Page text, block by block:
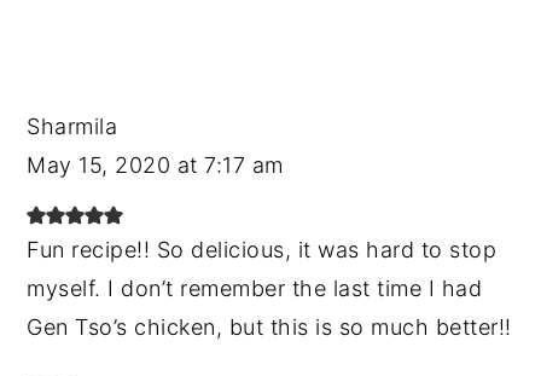
Sharmila
May 15, 2020 at 7:17 am
Fun recipe!! So delicious, it was hard to stop
myself. I don’t remember the last time I had
Gen Tso’s chicken, but this is so much better!!